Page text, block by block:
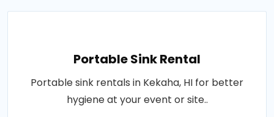
Portable Sink Rental
Portable sink rentals in Kekaha, HI for better
hygiene at your event or site..